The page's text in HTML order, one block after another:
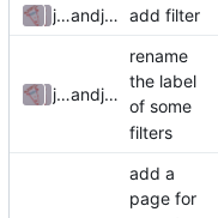
julienfastreand julienfastre add filter
julienfastreand julienfastre
rename
the label
of some
filters
add a
page for